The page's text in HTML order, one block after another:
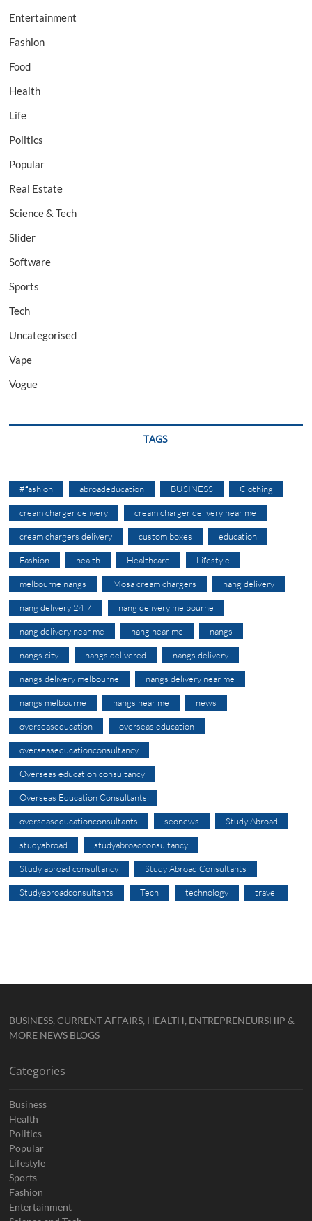
Entertainment
Fashion
Food
Health
Life
Politics
Popular
Real Estate
Science & Tech
Slider
Software
Sports
Tech
Uncategorised
Vape
Vogue
TAGS
#fashion abroadeducation BUSINESS Clothing
cream charger delivery cream charger delivery near me
cream chargers delivery custom boxes education
Fashion health Healthcare Lifestyle
melbourne nangs Mosa cream chargers nang delivery
nang delivery 24 7 nang delivery melbourne
nang delivery near me nang near me nangs
nangs city nangs delivered nangs delivery
nangs delivery melbourne nangs delivery near me
nangs melbourne nangs near me news
overseaseducation overseas education
overseaseducationconsultancy
Overseas education consultancy
Overseas Education Consultants
overseaseducationconsultants seonews Study Abroad
studyabroad studyabroadconsultancy
Study abroad consultancy Study Abroad Consultants
Studyabroadconsultants Tech technology travel
BUSINESS, CURRENT AFFAIRS, HEALTH, ENTREPRENEURSHIP &
MORE NEWS BLOGS
Categories
Business
Health
Politics
Popular
Lifestyle
Sports
Fashion
Entertainment